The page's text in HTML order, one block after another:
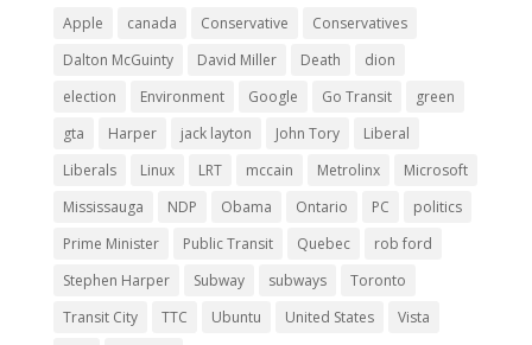
Apple canada Conservative
Conservatives
Dalton McGuinty
David Miller Death
dion
election
Environment Google Go Transit
green
gta
Harper jack layton John Tory
Liberal
Liberals
Linux LRT mccain Metrolinx
Microsoft
Mississauga
NDP Obama Ontario PC
politics
Prime Minister
Public Transit Quebec
rob ford
Stephen Harper
Subway subways
Toronto
Transit City
TTC Ubuntu United States
Vista